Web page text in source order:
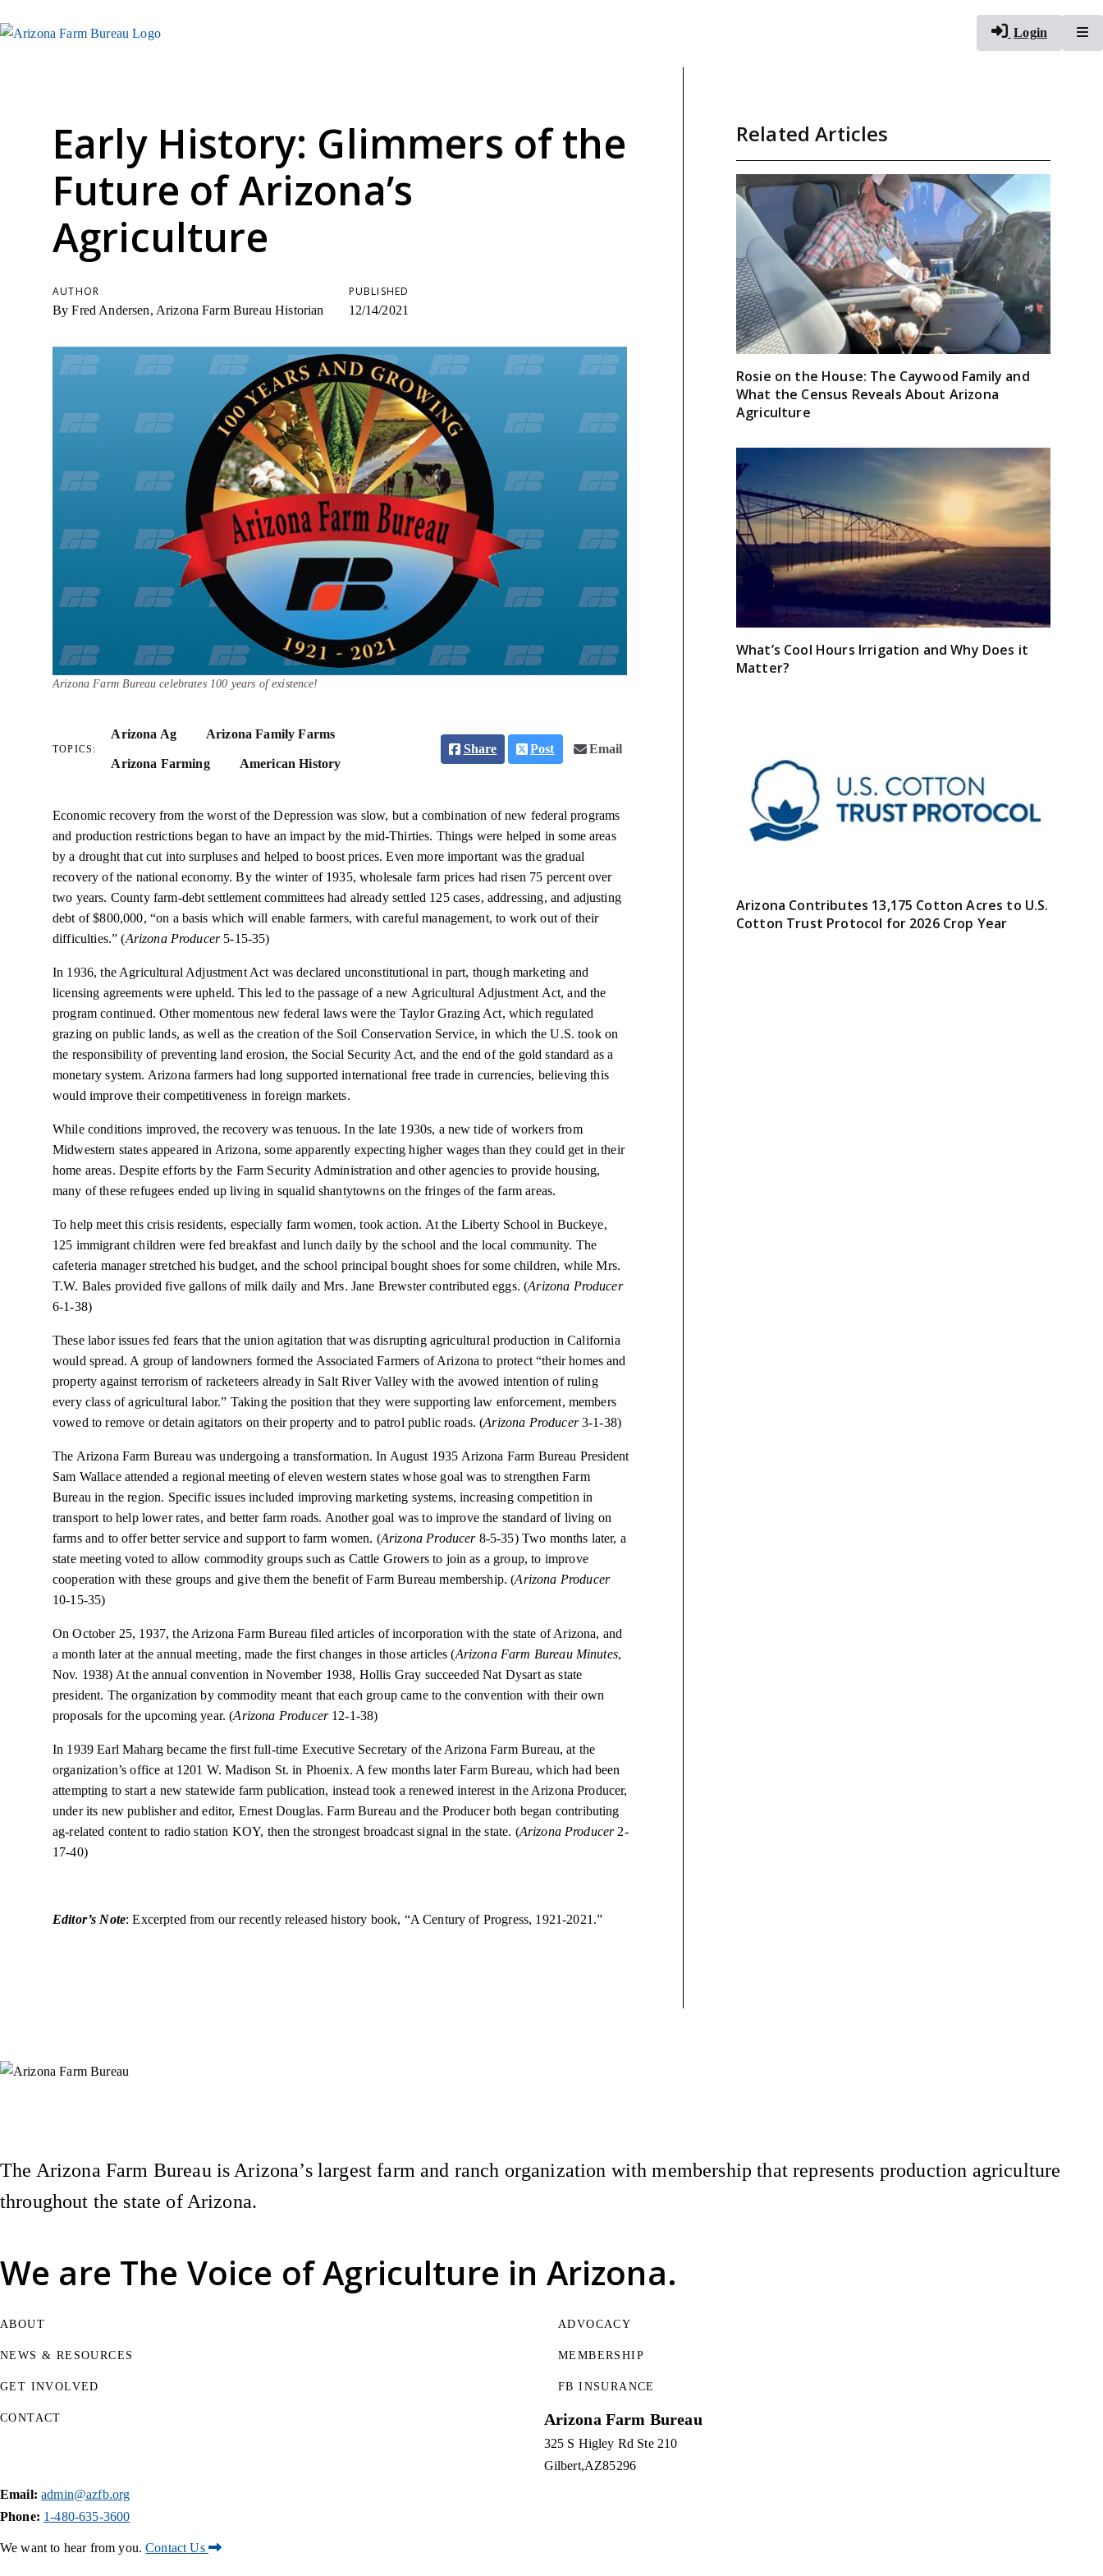
Login
Early History: Glimmers of the
Future of Arizona’s
Agriculture
AUTHOR
By Fred Andersen, Arizona Farm Bureau Historian
PUBLISHED
12/14/2021
Arizona Farm Bureau celebrates 100 years of existence!
TOPICS:
Arizona Ag Arizona Family Farms
Arizona Farming American History
Share Post Email
Economic recovery from the worst of the Depression was slow, but a combination of new federal programs
and production restrictions began to have an impact by the mid-Thirties. Things were helped in some areas
by a drought that cut into surpluses and helped to boost prices. Even more important was the gradual
recovery of the national economy. By the winter of 1935, wholesale farm prices had risen 75 percent over
two years. County farm-debt settlement committees had already settled 125 cases, addressing, and adjusting
debt of $800,000, “on a basis which will enable farmers, with careful management, to work out of their
difficulties.” (Arizona Producer5-15-35)
In 1936, the Agricultural Adjustment Act was declared unconstitutional in part, though marketing and
licensing agreements were upheld. This led to the passage of a new Agricultural Adjustment Act, and the
program continued. Other momentous new federal laws were the Taylor Grazing Act, which regulated
grazing on public lands, as well as the creation of the Soil Conservation Service, in which the U.S. took on
the responsibility of preventing land erosion, the Social Security Act, and the end of the gold standard as a
monetary system. Arizona farmers had long supported international free trade in currencies, believing this
would improve their competitiveness in foreign markets.
While conditions improved, the recovery was tenuous. In the late 1930s, a new tide of workers from
Midwestern states appeared in Arizona, some apparently expecting higher wages than they could get in their
home areas. Despite efforts by the Farm Security Administration and other agencies to provide housing,
many of these refugees ended up living in squalid shantytowns on the fringes of the farm areas.
To help meet this crisis residents, especially farm women, took action. At the Liberty School in Buckeye,
125 immigrant children were fed breakfast and lunch daily by the school and the local community. The
cafeteria manager stretched his budget, and the school principal bought shoes for some children, while Mrs.
T.W. Bales provided five gallons of milk daily and Mrs. Jane Brewster contributed eggs. (Arizona Producer
6-1-38)
These labor issues fed fears that the union agitation that was disrupting agricultural production in California
would spread. A group of landowners formed the Associated Farmers of Arizona to protect “their homes and
property against terrorism of racketeers already in Salt River Valley with the avowed intention of ruling
every class of agricultural labor.” Taking the position that they were supporting law enforcement, members
vowed to remove or detain agitators on their property and to patrol public roads. (Arizona Producer3-1-38)
The Arizona Farm Bureau was undergoing a transformation. In August 1935 Arizona Farm Bureau President
Sam Wallace attended a regional meeting of eleven western states whose goal was to strengthen Farm
Bureau in the region. Specific issues included improving marketing systems, increasing competition in
transport to help lower rates, and better farm roads. Another goal was to improve the standard of living on
farms and to offer better service and support to farm women. (Arizona Producer 8-5-35) Two months later, a
state meeting voted to allow commodity groups such as Cattle Growers to join as a group, to improve
cooperation with these groups and give them the benefit of Farm Bureau membership. (Arizona Producer
10-15-35)
On October 25, 1937, the Arizona Farm Bureau filed articles of incorporation with the state of Arizona, and
a month later at the annual meeting, made the first changes in those articles (Arizona Farm Bureau Minutes,
Nov. 1938) At the annual convention in November 1938, Hollis Gray succeeded Nat Dysart as state
president. The organization by commodity meant that each group came to the convention with their own
proposals for the upcoming year. (Arizona Producer12-1-38)
In 1939 Earl Maharg became the first full-time Executive Secretary of the Arizona Farm Bureau, at the
organization’s office at 1201 W. Madison St. in Phoenix. A few months later Farm Bureau, which had been
attempting to start a new statewide farm publication, instead took a renewed interest in the Arizona Producer,
under its new publisher and editor, Ernest Douglas. Farm Bureau and the Producer both began contributing
ag-related content to radio station KOY, then the strongest broadcast signal in the state. (Arizona Producer2-
17-40)
Editor’s Note: Excerpted from our recently released history book, “A Century of Progress, 1921-2021.”
Related Articles
Rosie on the House: The Caywood Family and
What the Census Reveals About Arizona
Agriculture
What’s Cool Hours Irrigation and Why Does it
Matter?
Arizona Contributes 13,175 Cotton Acres to U.S.
Cotton Trust Protocol for 2026 Crop Year
We are The Voice of Agriculture in Arizona.
The Arizona Farm Bureau is Arizona’s largest farm and ranch organization with membership that represents production agriculture
throughout the state of Arizona.
ABOUT
NEWS & RESOURCES
GET INVOLVED
ADVOCACY
MEMBERSHIP
FB INSURANCE
CONTACT Arizona Farm Bureau
325 S Higley Rd Ste 210
Gilbert AZ85296
Email: admin@azfb.org
Phone: 1-480-635-3600
We want to hear from you.Contact Us
Instagram
X (Formerly Twitter)
Facebook
YouTube
Pinterest